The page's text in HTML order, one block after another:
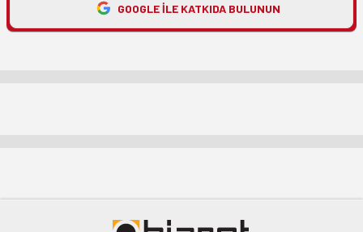
GOOGLE ILE KATKIDA BULUNUN